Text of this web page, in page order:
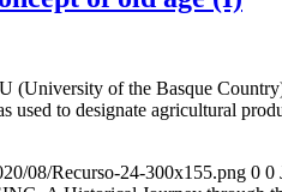
(University of the Basque
used to designate agricultural
08/Recurso-24-300x155.png 0 0